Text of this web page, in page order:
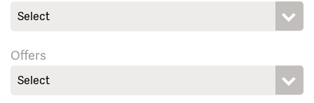
Select
Offers
Select